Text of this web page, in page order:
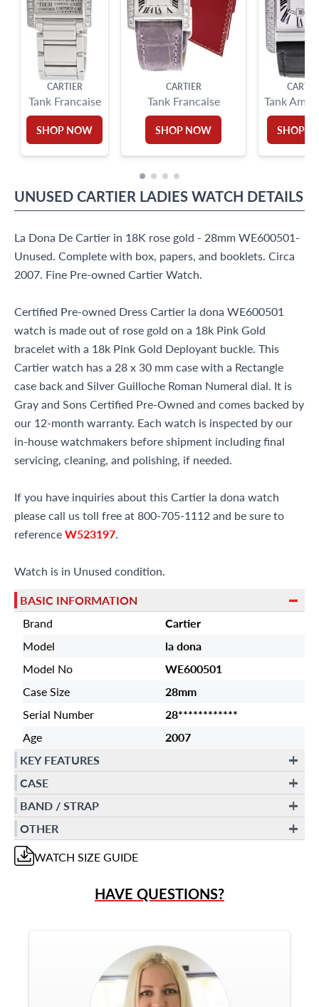
CARTIER
Tank Francaise
SHOP NOW
CARTIER
Tank Francaise
SHOP NOW
Tank
SHOP
UNUSEDCARTIER LADIES WATCH DETAILS
La Dona De Cartier in 18K rose gold - 28mm WE600501-
Unused. Complete with box, papers, and booklets. Circa
2007. Fine Pre-owned Cartier Watch.
Certified Pre-owned Dress Cartier la dona WE600501
watch is made out of rose gold on a 18k Pink Gold
bracelet with a 18k Pink Gold Deployant buckle. This
Cartier watch has a 28 x 30 mm case with a Rectangle
case back and Silver Guilloche Roman Numeral dial. It is
Gray and Sons Certified Pre-Owned and comes backed by
our 12-month warranty. Each watch is inspected by our
in-house watchmakers before shipment including final
servicing, cleaning, and polishing, if needed.
If you have inquiries about this Cartier la dona watch
please call us toll free at 800-705-1112 and be sure to
referenceW523197.
Watch is in Unused condition.
BASIC INFORMATION
Brand
Cartier
Model
la dona
Model No
WE600501
Case Size
28mm
Serial Number
28************
Age
2007
KEY FEATURES
CASE
BAND / STRAP
OTHER
WATCH SIZE GUIDE
HAVE QUESTIONS?